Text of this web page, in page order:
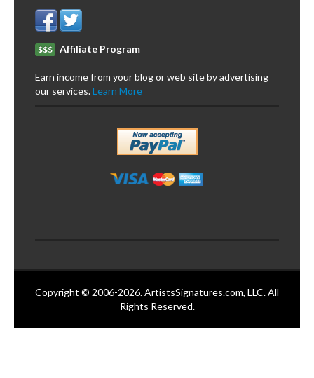
$$$ Affiliate Program
Earn income from your blog or web site by advertising
our services.Learn More
Copyright © 2006-2026. ArtistsSignatures.com, LLC. All
Rights Reserved.